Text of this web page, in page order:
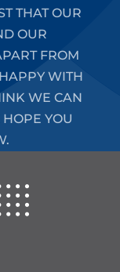
THAT OUR
OUR
FROM
WITH
WE CAN
YOU